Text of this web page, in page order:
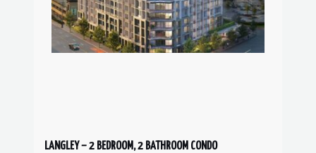
LANGLEY – 2 BEDROOM, 2 BATHROOM CONDO